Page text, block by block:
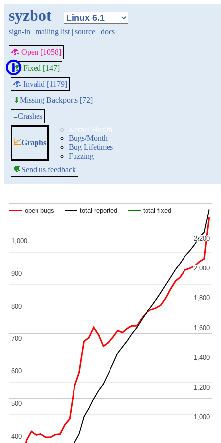
syzbot
sign-in | mailing list | source | docs
🐞 Open [1058]
🐞 Fixed [147]
🐞 Invalid [1179]
⬇Missing Backports [72]
≡Crashes
📈Graphs
Kernel Health
Bugs/Month
Bug Lifetimes
Fuzzing
💬Send us feedback
🛈
400
400
500
500
600
600
700
700
800
800
900
900
1,000
1,000
1,000
1,000
1,200
1,200
1,400
1,400
1,600
1,600
1,800
1,800
2,000
2,000
2,200
2,200
open bugs
open bugs total reported
total reported total fixed
total fixed